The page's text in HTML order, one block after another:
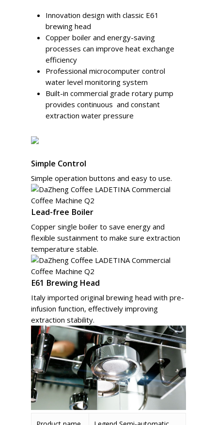
Innovation design with classic E61
brewing head
Copper boiler and energy-saving
processes can improve heat exchange
efficiency
Professional microcomputer control
water level monitoring system
Built-in commercial grade rotary pump
provides continuous and constant
extraction water pressure
Simple Control
Simple operation buttons and easy to use.
Lead-free Boiler
Copper single boiler to save energy and
flexible sustainment to make sure extraction
temperature stable.
E61 Brewing Head
Italy imported original brewing head with pre-
infusion function, effectively improving
extraction stability.